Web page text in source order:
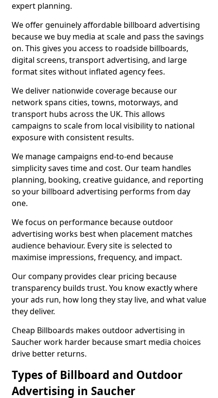
expert planning.
We offer genuinely affordable billboard advertising
because we buy media at scale and pass the savings
on. This gives you access to roadside billboards,
digital screens, transport advertising, and large
format sites without inflated agency fees.
We deliver nationwide coverage because our
network spans cities, towns, motorways, and
transport hubs across the UK. This allows
campaigns to scale from local visibility to national
exposure with consistent results.
We manage campaigns end-to-end because
simplicity saves time and cost. Our team handles
planning, booking, creative guidance, and reporting
so your billboard advertising performs from day
one.
We focus on performance because outdoor
advertising works best when placement matches
audience behaviour. Every site is selected to
maximise impressions, frequency, and impact.
Our company provides clear pricing because
transparency builds trust. You know exactly where
your ads run, how long they stay live, and what value
they deliver.
Cheap Billboards makes outdoor advertising in
Saucher work harder because smart media choices
drive better returns.
Types of Billboard and Outdoor
Advertising in Saucher